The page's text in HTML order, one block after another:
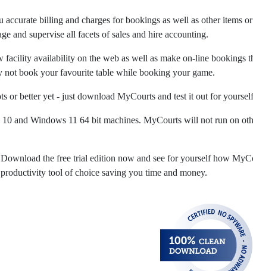
billing and charges for bookings as well as other items
and supervise all facets of sales and hire accounting.
availability on the web as well as make on-line bookings
not book your favourite table while booking your game.
or better yet - just download MyCourts and test it out for
and Windows 11 64 bit machines. MyCourts will not run on
Download the free trial edition now and see for yourself how
productivity tool of choice saving you time and money.